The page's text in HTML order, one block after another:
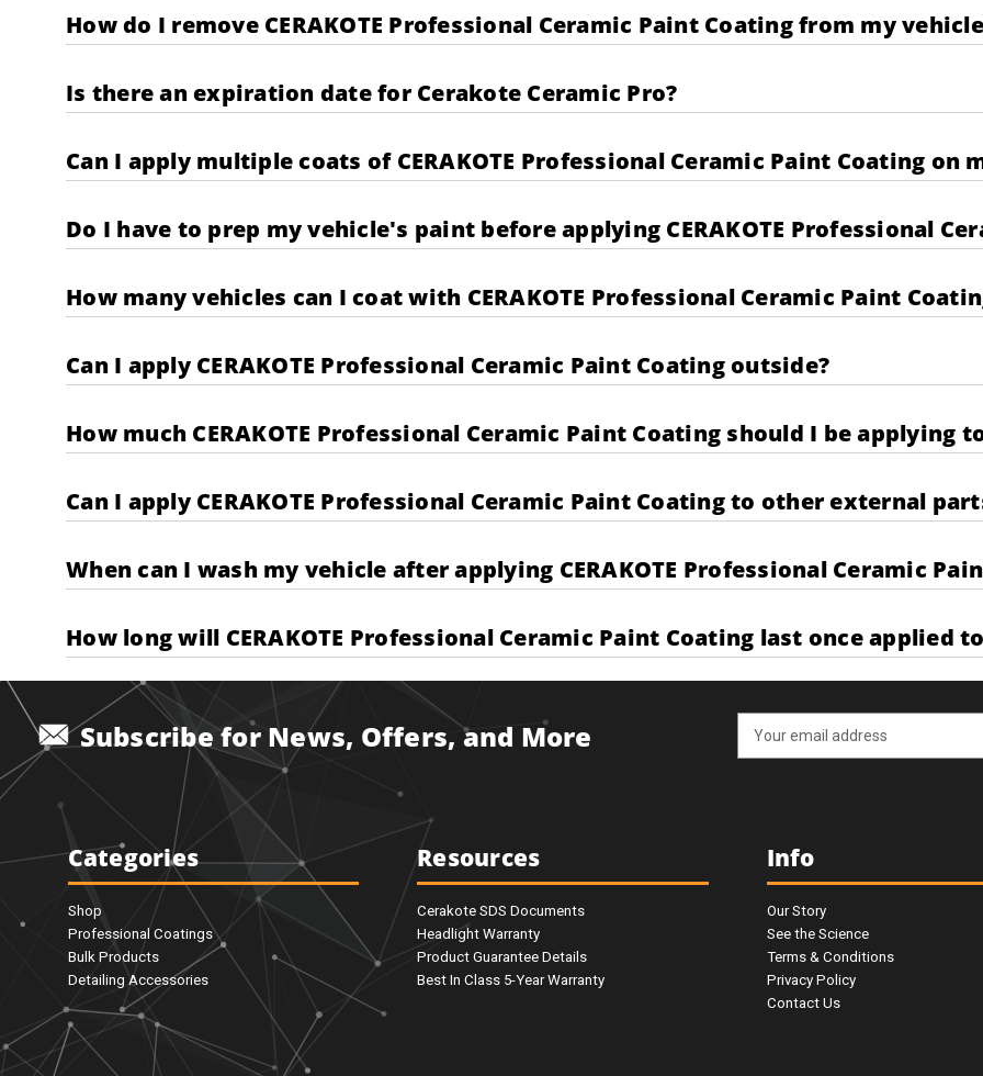
How do I remove CERAKOTE Professional Ceramic Paint Coating from my
Is there an expiration date for Cerakote Ceramic Pro?
Can I apply multiple coats of CERAKOTE Professional Ceramic Paint Coating on
Do I have to prep my vehicle's paint before applying CERAKOTE Professional
How many vehicles can I coat with CERAKOTE Professional Ceramic Paint
Can I apply CERAKOTE Professional Ceramic Paint Coating outside?
How much CERAKOTE Professional Ceramic Paint Coating should I be applying
Can I apply CERAKOTE Professional Ceramic Paint Coating to other external
When can I wash my vehicle after applying CERAKOTE Professional Ceramic
How long will CERAKOTE Professional Ceramic Paint Coating last once applied
Subscribe for News, Offers, and More
Address
Categories
Shop
Professional Coatings
Bulk Products
Detailing Accessories
Resources
Cerakote SDS Documents
Headlight Warranty
Product Guarantee Details
Best In Class 5-Year Warranty
Info
Our Story
See the Science
Terms & Conditions
Privacy Policy
Contact Us